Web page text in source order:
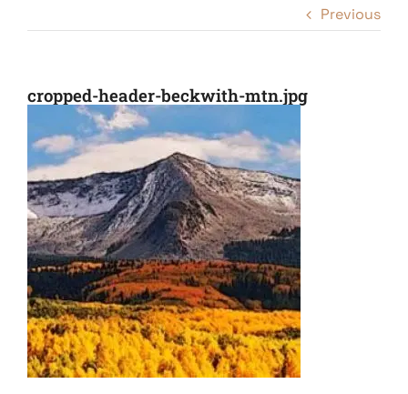
Previous
cropped-header-beckwith-mtn.jpg